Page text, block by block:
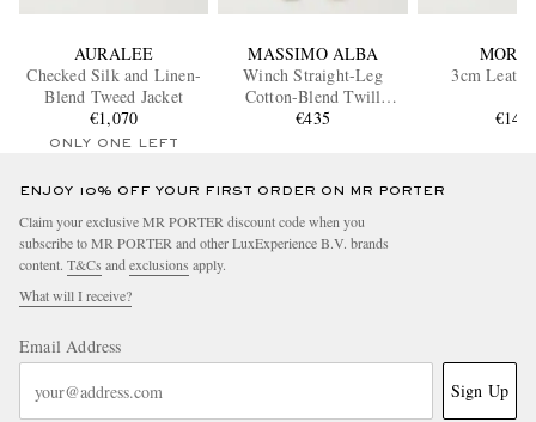
AURALEE
Checked Silk and Linen-
Blend Tweed Jacket
€1,070
ONLY ONE LEFT
MASSIMO ALBA
Winch Straight-Leg
Cotton-Blend Twill
Trousers
€435
3cm
€145
ENJOY 10% OFF YOUR FIRST ORDER ON MR PORTER
Claim your exclusive MR PORTER discount code when you
subscribe to MR PORTER and other LuxExperience B.V. brands
content. T&Cs and exclusions apply.
What will I receive?
Email Address
Sign Up